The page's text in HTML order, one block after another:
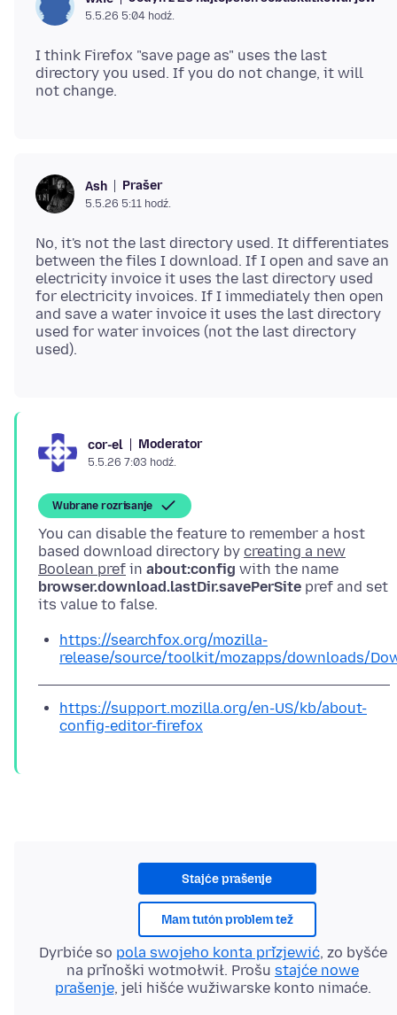
5.5.26 5:04 hodź.
I think Firefox "save page as" uses the last
directory you used. If you do not change, it will
Ash Prašer
5.5.26 5:11 hodź.
No, it's not the last directory used. It differentiates
between the files I download. If I open and save an
electricity invoice it uses the last directory used
for electricity invoices. If I immediately then open
and save a water invoice it uses the last directory
used for water invoices (not the last directory
cor-el Moderator
5.5.26 7:03 hodź.
Wubrane rozrisanje
You can disable the feature to remember a host
based download directory by creating a new
Boolean pref in about:config with the name
browser.download.lastDir.savePerSite pref and set
https://searchfox.org/mozilla-
release/source/toolkit/mozapps/downloads/
https://support.mozilla.org/en-US/kb/about-
config-editor-firefox
Stajće prašenje
Mam tutón problem tež
Dyrbiće so pola swojeho konta přizjewić, zo byšće
na přinoški wotmołwił. Prošu stajće nowe
prašenje, jeli hišće wužiwarske konto nimaće.